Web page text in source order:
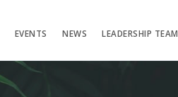
EVENTS NEWS LEADERSHIP TEAM